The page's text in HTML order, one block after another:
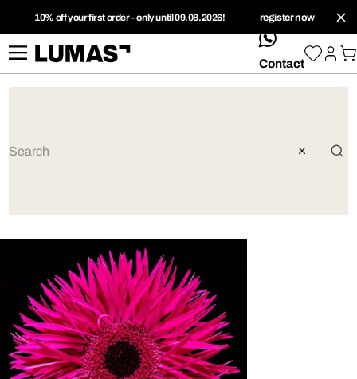
10% off your first order – only until 09.08.2026! register now
whatsApp
Contact